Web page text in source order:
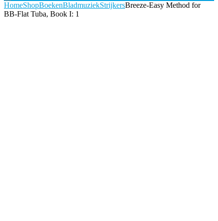
HomeShopBoekenBladmuziekStrijkersBreeze-Easy Method for
BB-Flat Tuba, Book I: 1